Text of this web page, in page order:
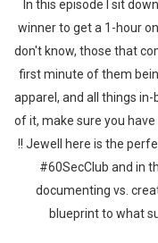
In this episode I sit
winner to get a 1-hour
don't know, those that
first minute of them
apparel, and all things
of it, make sure you
!! Jewell here is the
#60SecClub and in
documenting vs.
blueprint to what